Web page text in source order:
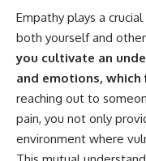
Empathy plays a
both yourself and
you cultivate an
and emotions,
reaching out to
pain, you not only
environment where